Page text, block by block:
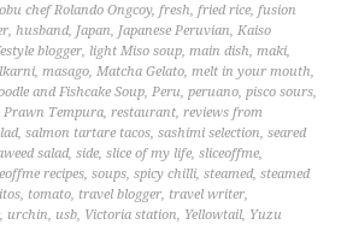
chef Rolando Ongcoy,fresh,fried rice,fusion
,husband, Japan, Japanese Peruvian,Kaiso
blogger, light Miso soup,main dish,maki,
,masago,Matcha Gelato,melt in your mouth,
and Fishcake Soup,Peru,peruano,pisco sours,
Prawn Tempura,restaurant,reviews from
,salmon tartare tacos,sashimi selection,seared
salad,side,slice of my life,sliceoffme,
recipes,soups,spicy chilli,steamed,steamed
, tomato, travel blogger, travel writer,
, urchin, usb, Victoria station, Yellowtail, Yuzu